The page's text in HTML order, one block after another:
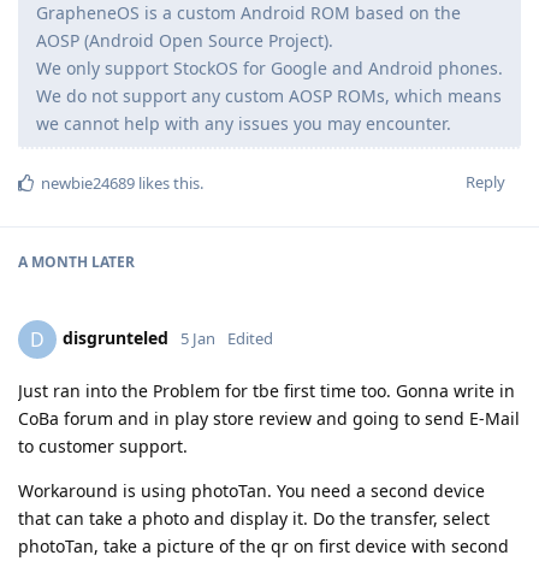
GrapheneOS is a custom Android ROM based on the
AOSP (Android Open Source Project).
We only support StockOS for Google and Android phones.
We do not support any custom AOSP ROMs, which means
we cannot help with any issues you may encounter.
Reply
newbie24689 likes this.
A MONTH LATER
D disgrunteled 5 Jan Edited
Just ran into the Problem for tbe first time too. Gonna write in
CoBa forum and in play store review and going to send E-Mail
to customer support.
Workaround is using photoTan. You need a second device
that can take a photo and display it. Do the transfer, select
photoTan, take a picture of the qr on first device with second